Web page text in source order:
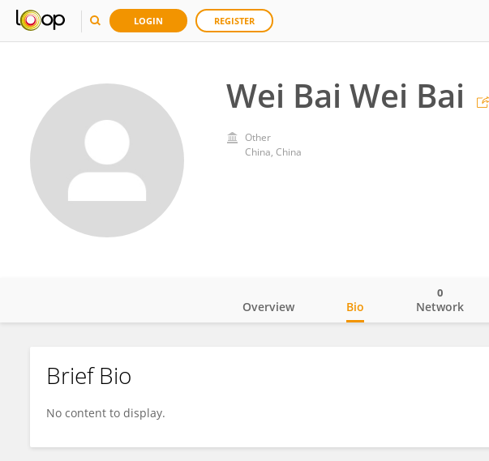
LOGIN REGISTER
Wei Bai Wei Bai
Other
China, China
Wei Bai Wei Bai
Overview Bio Network
0
Brief Bio
No content to display.